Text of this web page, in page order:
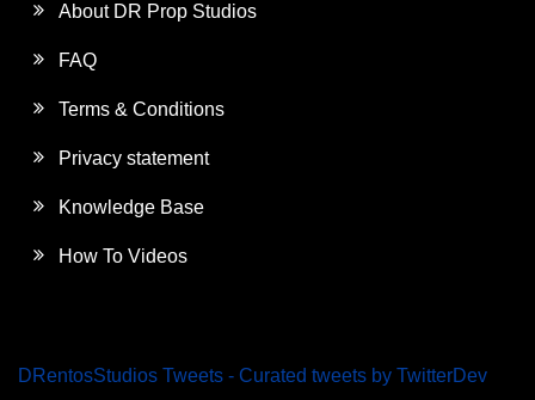
About DR Prop Studios
FAQ
Terms & Conditions
Privacy statement
Knowledge Base
How To Videos
DRentosStudios Tweets - Curated tweets by TwitterDev